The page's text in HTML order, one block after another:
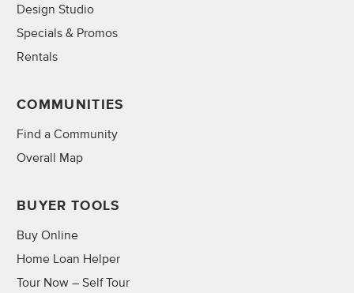
Design Studio
Specials & Promos
Rentals
COMMUNITIES
Find a Community
Overall Map
BUYER TOOLS
Buy Online
Home Loan Helper
Tour Now – Self Tour